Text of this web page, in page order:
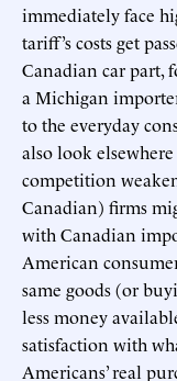
immediately face
tariff’s costs get
Canadian car part,
a Michigan
to the everyday
also look
competition
Canadian) firms
with Canadian
American
same goods (or
less money
satisfaction with
Americans’ real